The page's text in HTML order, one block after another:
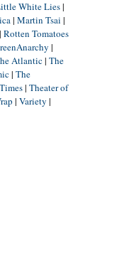
White Lies|
| Martin Tsai |
Rotten Tomatoes
|
Atlantic| The
| The
| Theater of
| Variety |